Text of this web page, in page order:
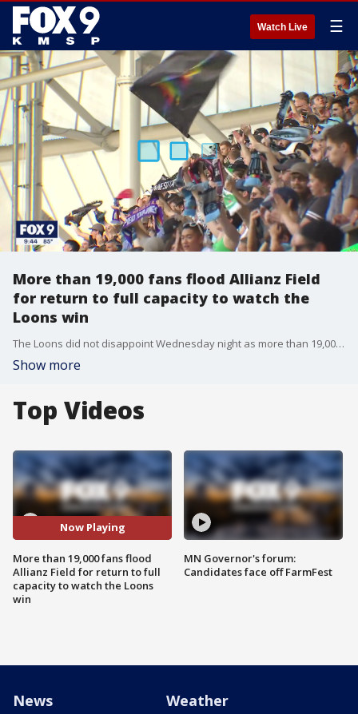
Watch Live ☰
More than 19,000 fans flood Allianz Field
for return to full capacity to watch the
Loons win
The Loons did not disappoint Wednesday night as more than 19,000 fans packed Allianz Field.
Show more
Top Videos
Now Playing
More than 19,000 fans flood
Allianz Field for return to full
capacity to watch the Loons
win
MN Governor's forum:
Candidates face off FarmFest
News Weather